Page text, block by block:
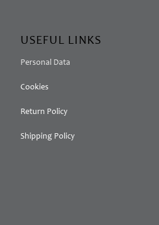
USEFUL LINKS
Personal Data
Cookies
Return Policy
Shipping Policy